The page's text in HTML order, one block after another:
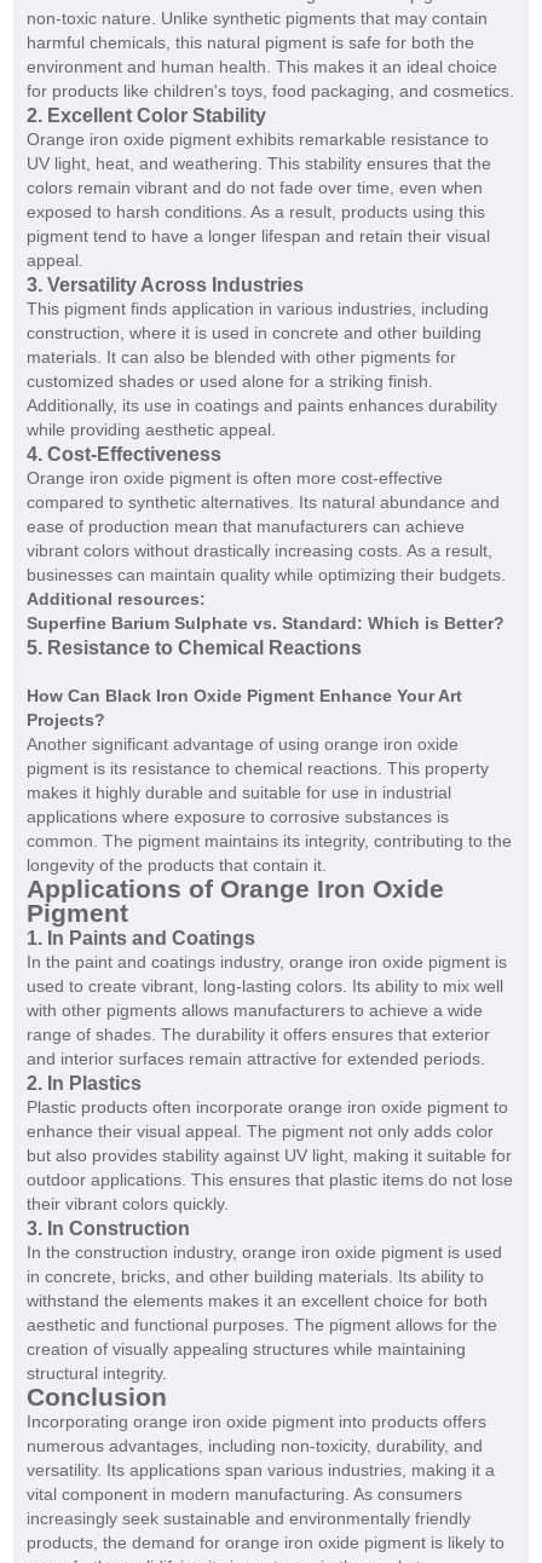
non-toxic nature. Unlike synthetic pigments that may contain
harmful chemicals, this natural pigment is safe for both the
environment and human health. This makes it an ideal choice
for products like children's toys, food packaging, and cosmetics.
2. Excellent Color Stability
Orange iron oxide pigment exhibits remarkable resistance to
UV light, heat, and weathering. This stability ensures that the
colors remain vibrant and do not fade over time, even when
exposed to harsh conditions. As a result, products using this
pigment tend to have a longer lifespan and retain their visual
appeal.
3. Versatility Across Industries
This pigment finds application in various industries, including
construction, where it is used in concrete and other building
materials. It can also be blended with other pigments for
customized shades or used alone for a striking finish.
Additionally, its use in coatings and paints enhances durability
while providing aesthetic appeal.
4. Cost-Effectiveness
Orange iron oxide pigment is often more cost-effective
compared to synthetic alternatives. Its natural abundance and
ease of production mean that manufacturers can achieve
vibrant colors without drastically increasing costs. As a result,
businesses can maintain quality while optimizing their budgets.
Additional resources:
Superfine Barium Sulphate vs. Standard: Which is Better?
5. Resistance to Chemical Reactions
How Can Black Iron Oxide Pigment Enhance Your Art
Projects?
Another significant advantage of using orange iron oxide
pigment is its resistance to chemical reactions. This property
makes it highly durable and suitable for use in industrial
applications where exposure to corrosive substances is
common. The pigment maintains its integrity, contributing to the
longevity of the products that contain it.
Applications of Orange Iron Oxide
Pigment
1. In Paints and Coatings
In the paint and coatings industry, orange iron oxide pigment is
used to create vibrant, long-lasting colors. Its ability to mix well
with other pigments allows manufacturers to achieve a wide
range of shades. The durability it offers ensures that exterior
and interior surfaces remain attractive for extended periods.
2. In Plastics
Plastic products often incorporate orange iron oxide pigment to
enhance their visual appeal. The pigment not only adds color
but also provides stability against UV light, making it suitable for
outdoor applications. This ensures that plastic items do not lose
their vibrant colors quickly.
3. In Construction
In the construction industry, orange iron oxide pigment is used
in concrete, bricks, and other building materials. Its ability to
withstand the elements makes it an excellent choice for both
aesthetic and functional purposes. The pigment allows for the
creation of visually appealing structures while maintaining
structural integrity.
Conclusion
Incorporating orange iron oxide pigment into products offers
numerous advantages, including non-toxicity, durability, and
versatility. Its applications span various industries, making it a
vital component in modern manufacturing. As consumers
increasingly seek sustainable and environmentally friendly
products, the demand for orange iron oxide pigment is likely to